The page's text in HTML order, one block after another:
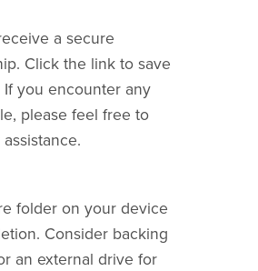
a secure
Click the link to save
you encounter any
please feel free to
folder on your device
Consider backing
an external drive for